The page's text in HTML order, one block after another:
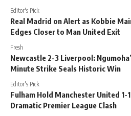
Editor's Pick
Real Madrid on Alert as Kobbie
Edges Closer to Man United Exit
Fresh
Newcastle 2-3 Liverpool:
Minute Strike Seals Historic Win
Editor's Pick
Fulham Hold Manchester United 1-
Dramatic Premier League Clash